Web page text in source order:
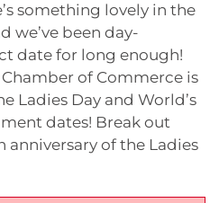
something lovely in the
we’ve been day-
date for long enough!
of Commerce is
Ladies Day and World’s
dates! Break out
anniversary of the Ladies